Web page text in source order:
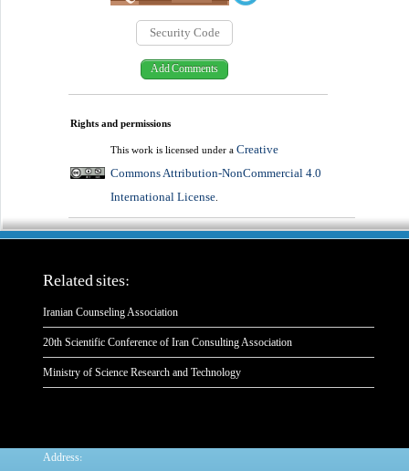
Rights and permissions
This work is licensed under a Creative
Commons Attribution-NonCommercial 4.0
International License.
Related sites:
Iranian Counseling Association
20th Scientific Conference of Iran Consulting Association
Ministry of Science Research and Technology
Address: